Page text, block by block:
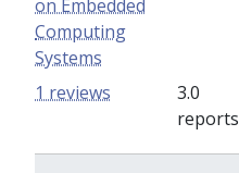
on Embedded
Computing
Systems
3.0
reports
1 reviews